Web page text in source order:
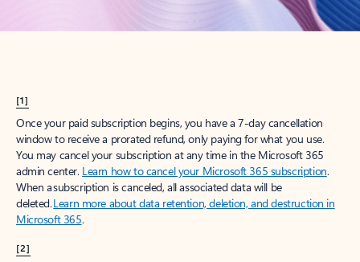
[1]
Once your paid subscription begins, you have a 7-day cancellation
window to receive a prorated refund, only paying for what you use.
You may cancel your subscription at any time in the Microsoft 365
admin center. Learn how to cancel your Microsoft 365 subscription.
When a subscription is canceled, all associated data will be
deleted.Learn more about data retention, deletion, and destruction in
Microsoft 365.
[2]